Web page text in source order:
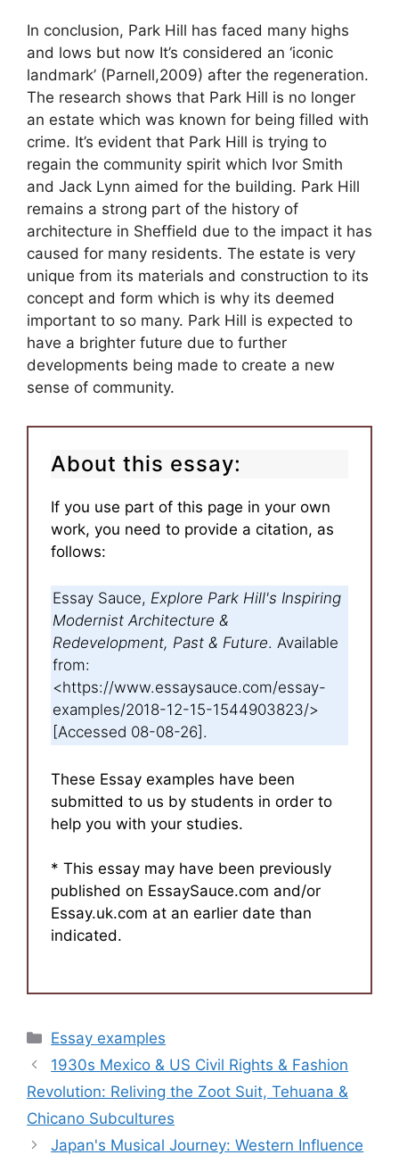
In conclusion, Park Hill has faced many highs
and lows but now It’s considered an ‘iconic
landmark’ (Parnell,2009) after the regeneration.
The research shows that Park Hill is no longer
an estate which was known for being filled with
crime. It’s evident that Park Hill is trying to
regain the community spirit which Ivor Smith
and Jack Lynn aimed for the building. Park Hill
remains a strong part of the history of
architecture in Sheffield due to the impact it has
caused for many residents. The estate is very
unique from its materials and construction to its
concept and form which is why its deemed
important to so many. Park Hill is expected to
have a brighter future due to further
developments being made to create a new
sense of community.
About this essay:
If you use part of this page in your own
work, you need to provide a citation, as
follows:
Essay Sauce, Explore Park Hill's Inspiring
Modernist Architecture &
Redevelopment, Past & Future. Available
from:
<https://www.essaysauce.com/essay-
examples/2018-12-15-1544903823/>
[Accessed 08-08-26].
These Essay examples have been
submitted to us by students in order to
help you with your studies.
* This essay may have been previously
published on EssaySauce.com and/or
Essay.uk.com at an earlier date than
indicated.
Categories
Essay examples
1930s Mexico & US Civil Rights & Fashion
Revolution: Reliving the Zoot Suit, Tehuana &
Chicano Subcultures
Japan's Musical Journey: Western Influence